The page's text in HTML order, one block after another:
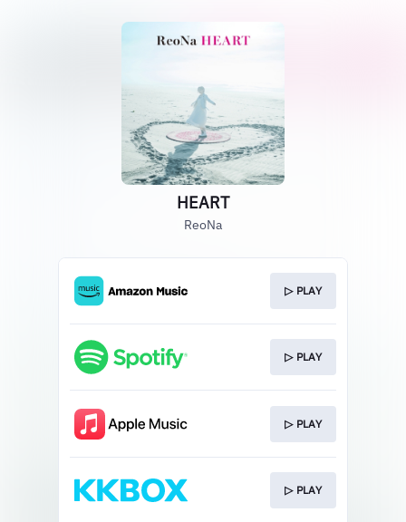
HEART
ReoNa
▷ PLAY
▷ PLAY
▷ PLAY
▷ PLAY